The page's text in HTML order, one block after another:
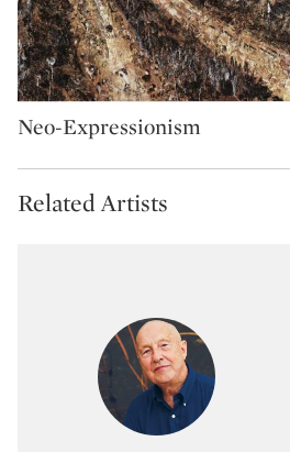
Type: artMovement
Neo-Expressionism
Related Artists